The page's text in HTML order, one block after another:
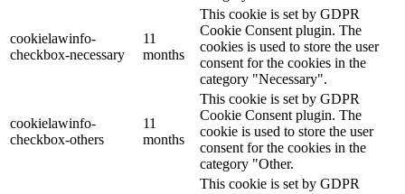
cookielawinfo-
checkbox-necessary
11
months
This cookie is set by GDPR
Cookie Consent plugin. The
cookies is used to store the user
consent for the cookies in the
category "Necessary".
cookielawinfo-
checkbox-others
11
months
This cookie is set by GDPR
Cookie Consent plugin. The
cookie is used to store the user
consent for the cookies in the
category "Other.
This cookie is set by GDPR